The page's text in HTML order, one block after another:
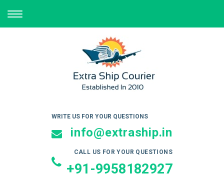
TOGGLE
NAVIGATION
WRITE US FOR YOUR QUESTIONS
info@extraship.in
CALL US FOR YOUR QUESTIONS
+91-9958182927